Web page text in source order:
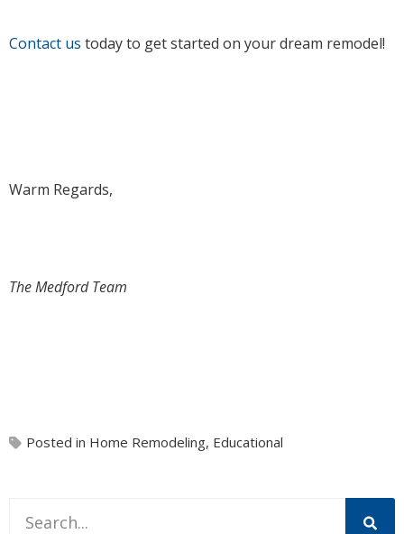
Contact us today to get started on your dream remodel!
Warm Regards,
The Medford Team
Posted in Home Remodeling, Educational